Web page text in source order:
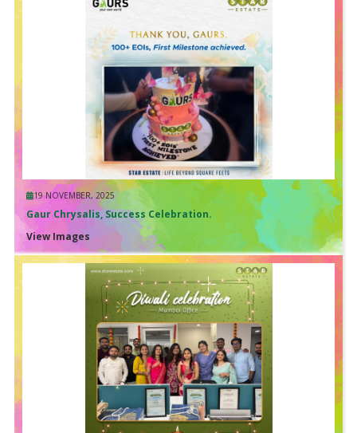
19 NOVEMBER, 2025
Gaur Chrysalis, Success Celebration.
View Images